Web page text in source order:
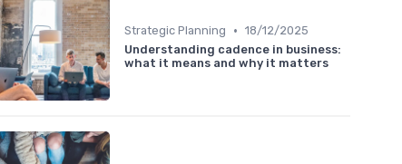
Strategic Planning • 18/12/2025
Understanding cadence in business:
what it means and why it matters